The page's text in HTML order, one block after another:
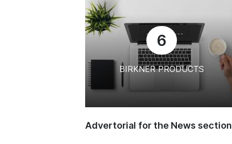
6
BIRKNER PRODUCTS
Advertorial for the News section